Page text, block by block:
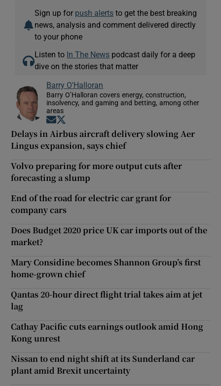
Sign up for push alerts to get the best breaking
news, analysis and comment delivered directly
to your phone
Listen to In The News podcast daily for a deep
dive on the stories that matter
Barry O'Halloran
Barry O’Halloran covers energy, construction,
insolvency, and gaming and betting, among other
areas
Opens in new window
Delays in Airbus aircraft delivery slowing Aer
Lingus expansion, says chief
Volvo preparing for more output cuts after
forecasting a slump
End of the road for electric car grant for
company cars
Does Budget 2020 price UK car imports out of the
market?
Mary Considine becomes Shannon Group’s first
home-grown chief
Qantas 20-hour direct flight trial takes aim at jet
lag
Cathay Pacific cuts earnings outlook amid Hong
Kong unrest
Nissan to end night shift at its Sunderland car
plant amid Brexit uncertainty